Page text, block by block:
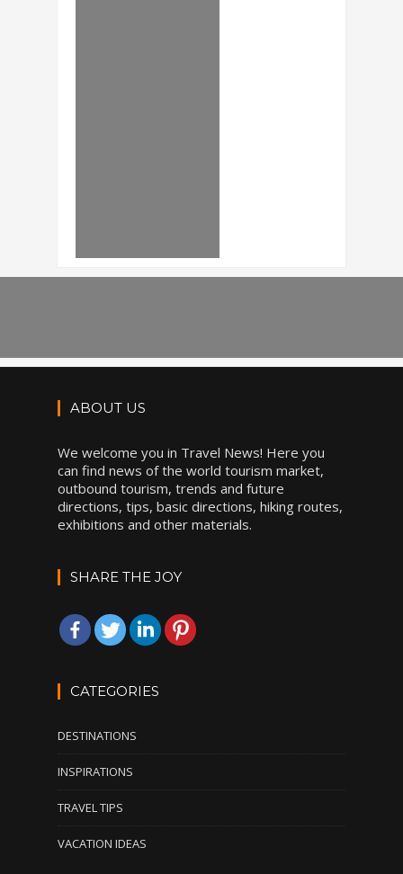
ABOUT US
We welcome you in Travel News! Here you
can find news of the world tourism market,
outbound tourism, trends and future
directions, tips, basic directions, hiking routes,
exhibitions and other materials.
SHARE THE JOY
CATEGORIES
DESTINATIONS
INSPIRATIONS
TRAVEL TIPS
VACATION IDEAS